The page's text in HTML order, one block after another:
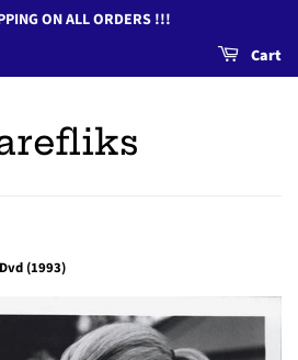
ON ALL ORDERS !!!
Cart
(1993)